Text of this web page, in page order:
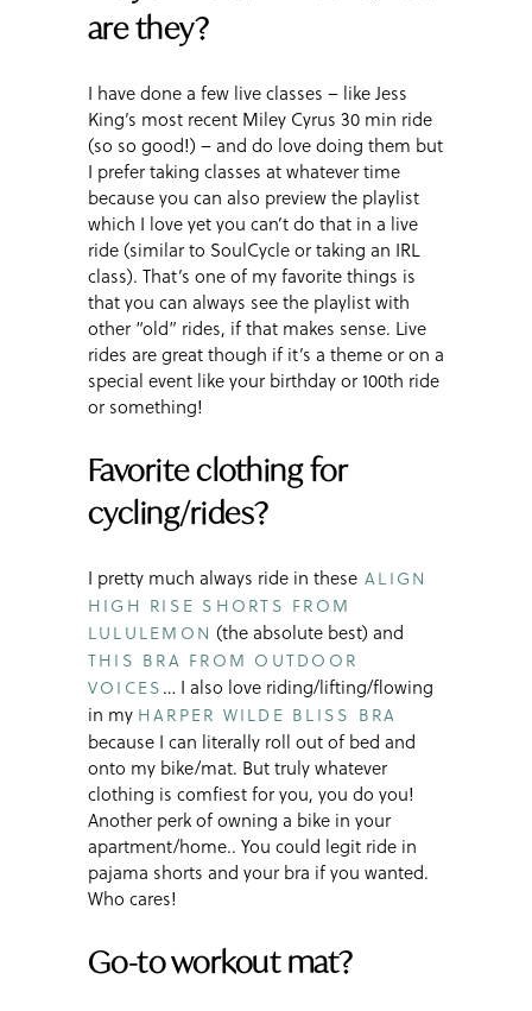
are they?
I have done a few live classes – like Jess
King’s most recent Miley Cyrus 30 min ride
(so so good!) – and do love doing them but
I prefer taking classes at whatever time
because you can also preview the playlist
which I love yet you can’t do that in a live
ride (similar to SoulCycle or taking an IRL
class). That’s one of my favorite things is
that you can always see the playlist with
other “old” rides, if that makes sense. Live
rides are great though if it’s a theme or on a
special event like your birthday or 100th ride
or something!
Favorite clothing for
cycling/rides?
I pretty much always ride in theseALIGN
HIGH RISE SHORTS FROM
LULULEMON (the absolute best) and
THIS BRA FROM OUTDOOR
VOICES… I also love riding/lifting/flowing
in my HARPER WILDE BLISS BRA
because I can literally roll out of bed and
onto my bike/mat. But truly whatever
clothing is comfiest for you, you do you!
Another perk of owning a bike in your
apartment/home.. You could legit ride in
pajama shorts and your bra if you wanted.
Who cares!
Go-to workout mat?